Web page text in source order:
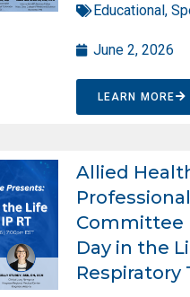
Educational,
June 2, 2026
LEARN MORE
Allied
Committee
Day in the
Respiratory